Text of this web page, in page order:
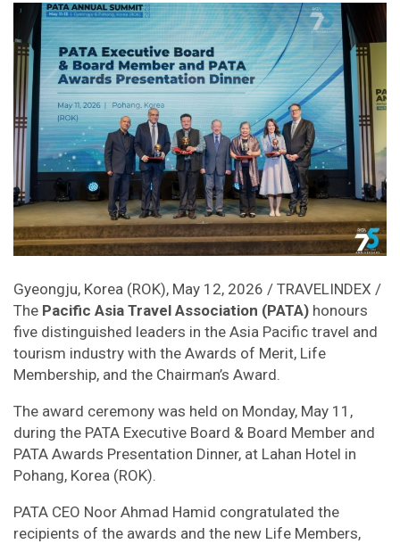
Gyeongju, Korea (ROK), May 12, 2026 / TRAVELINDEX /
The Pacific Asia Travel Association (PATA) honours
five distinguished leaders in the Asia Pacific travel and
tourism industry with the Awards of Merit, Life
Membership, and the Chairman’s Award.
The award ceremony was held on Monday, May 11,
during the PATA Executive Board & Board Member and
PATA Awards Presentation Dinner, at Lahan Hotel in
Pohang, Korea (ROK).
PATA CEO Noor Ahmad Hamid congratulated the
recipients of the awards and the new Life Members,